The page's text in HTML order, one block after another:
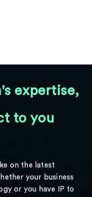
expertise,
to you
on the latest
your business
or you have IP to